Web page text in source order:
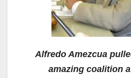
Alfredo Amezcua
amazing coalition